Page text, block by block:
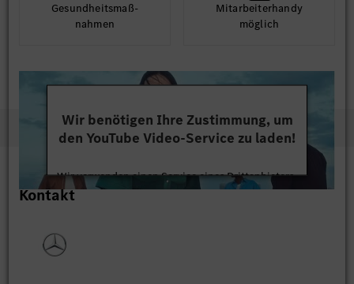
Gesund­heits­maß­
nahmen
Mit­arbeiter­handy
möglich
Wir benötigen Ihre Zustimmung, um
den YouTube Video-Service zu laden!
Wir verwenden einen Service eines Drittanbieters,
um Videoinhalte einzubetten. Dieser Service kann
Kontakt